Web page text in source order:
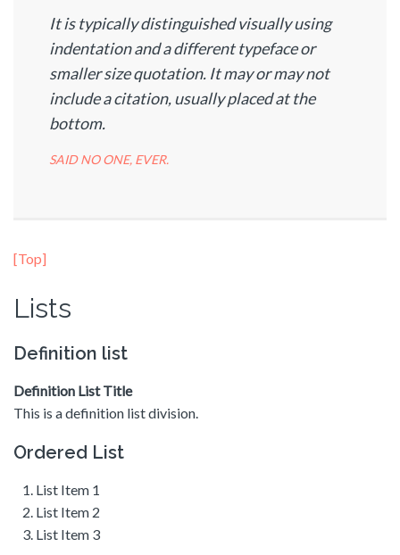
It is typically distinguished visually using
indentation and a different typeface or
smaller size quotation. It may or may not
include a citation, usually placed at the
bottom.
SAID NO ONE, EVER.
[Top]
Lists
Definition list
Definition List Title
This is a definition list division.
Ordered List
List Item 1
List Item 2
List Item 3